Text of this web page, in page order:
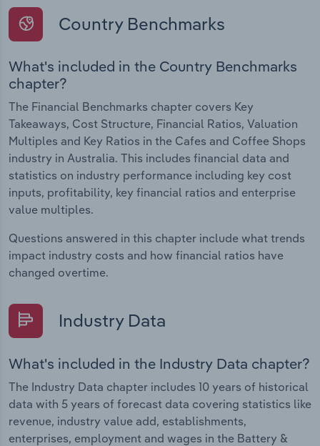
Country Benchmarks
What's included in the Country Benchmarks
chapter?
The Financial Benchmarks chapter covers Key
Takeaways, Cost Structure, Financial Ratios, Valuation
Multiples and Key Ratios in the Cafes and Coffee Shops
industry in Australia. This includes financial data and
statistics on industry performance including key cost
inputs, profitability, key financial ratios and enterprise
value multiples.
Questions answered in this chapter include what trends
impact industry costs and how financial ratios have
changed overtime.
Industry Data
What's included in the Industry Data chapter?
The Industry Data chapter includes 10 years of historical
data with 5 years of forecast data covering statistics like
revenue, industry value add, establishments,
enterprises, employment and wages in the Battery &